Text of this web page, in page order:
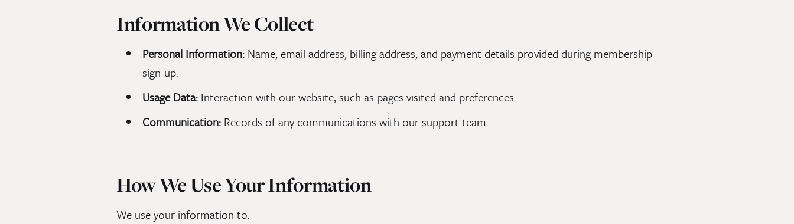
Information We Collect
Personal Information: Name, email address, billing address, and payment details provided during membership
sign-up.
Usage Data: Interaction with our website, such as pages visited and preferences.
Communication: Records of any communications with our support team.
How We Use Your Information
We use your information to: